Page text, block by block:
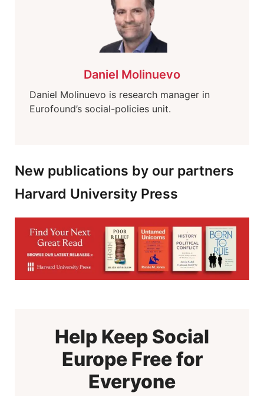
Daniel Molinuevo
Daniel Molinuevo is research manager in
Eurofound’s social-policies unit.
New publications by our partners
Harvard University Press
Help Keep Social
Europe Free for
Everyone